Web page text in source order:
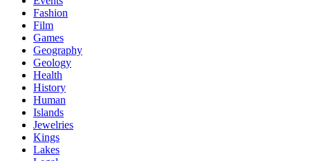
Fashion
Film
Games
Geography
Geology
Health
History
Human
Islands
Jewelries
Kings
Lakes